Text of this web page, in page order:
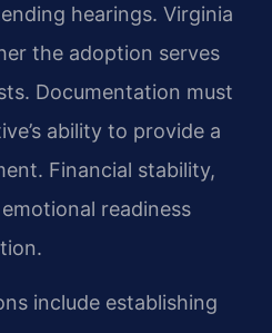
hearings. Virginia
the adoption serves
Documentation must
ability to provide a
Financial stability,
readiness
include establishing